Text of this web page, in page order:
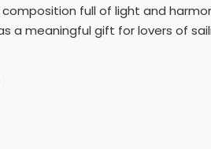
full of light and
a meaningful gift for lovers of